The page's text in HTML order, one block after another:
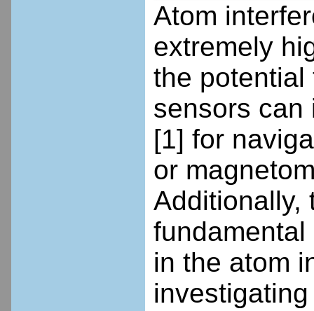
Atom
extremely
the potential
sensors can
[1] for
or
Additionally,
in the atom